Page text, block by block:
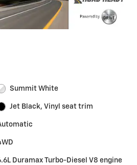
Summit White
Jet Black, Vinyl seat trim
Duramax Turbo-Diesel V8 engine